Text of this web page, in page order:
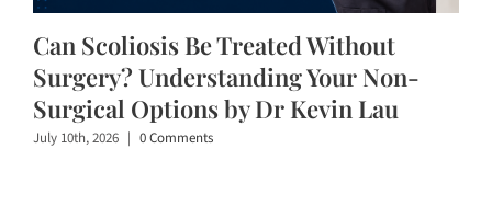
Can Scoliosis Be Treated Without
Surgery? Understanding Your Non-
Surgical Options by Dr Kevin Lau
July 10th, 2026 | 0 Comments